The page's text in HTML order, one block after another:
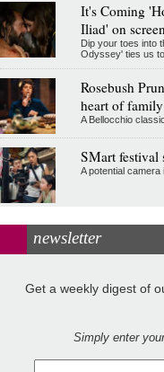
It's Coming
Iliad' on
Dip your toes into
Odyssey' ties us
Rosebush
heart of
A Bellocchio
SMart festival
A potential
newsletter
Get a weekly digest of
Simply enter